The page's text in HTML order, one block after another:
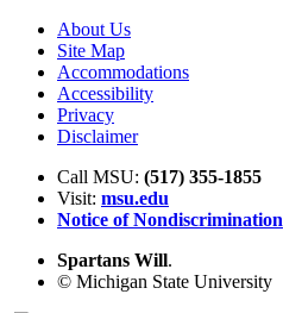
About Us
Site Map
Accommodations
Accessibility
Privacy
Disclaimer
Call MSU: (517) 355-1855
Visit: msu.edu
Notice of Nondiscrimination
Spartans Will.
© Michigan State University